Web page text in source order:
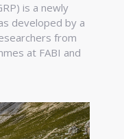
is a newly
developed by a
from
at FABI and